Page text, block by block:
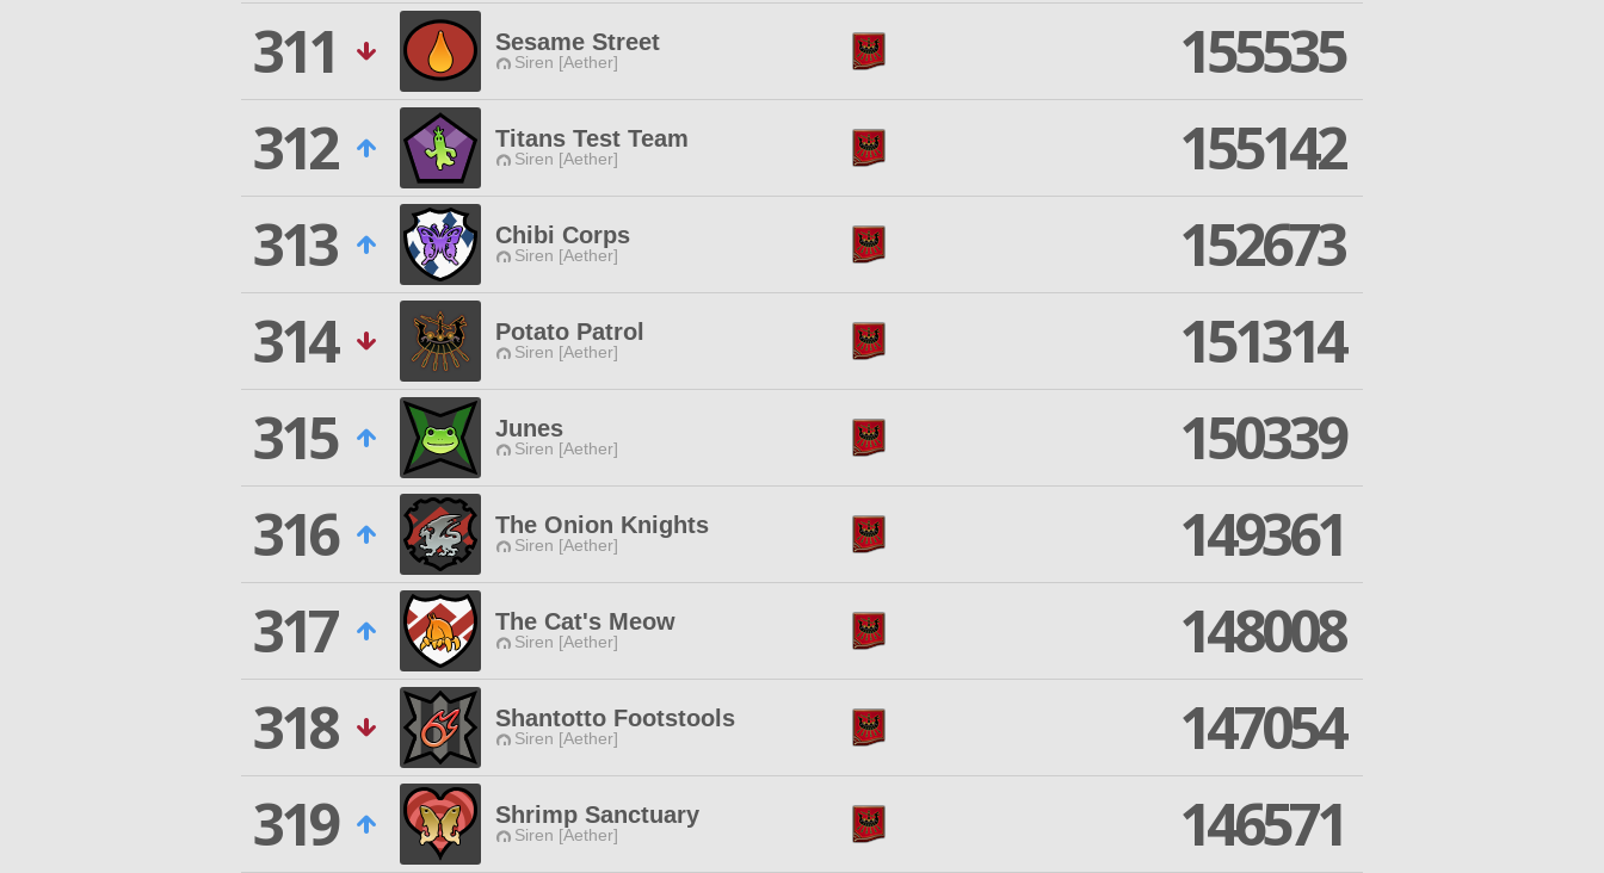
311
Sesame Street
Siren [Aether]
155535
312
Titans Test Team
Siren [Aether]
155142
313
Chibi Corps
Siren [Aether]
152673
314
Potato Patrol
Siren [Aether]
151314
315
Junes
Siren [Aether]
150339
316
The Onion Knights
Siren [Aether]
149361
317
The Cat's Meow
Siren [Aether]
148008
318
Shantotto Footstools
Siren [Aether]
147054
319
Shrimp Sanctuary
Siren [Aether]
146571